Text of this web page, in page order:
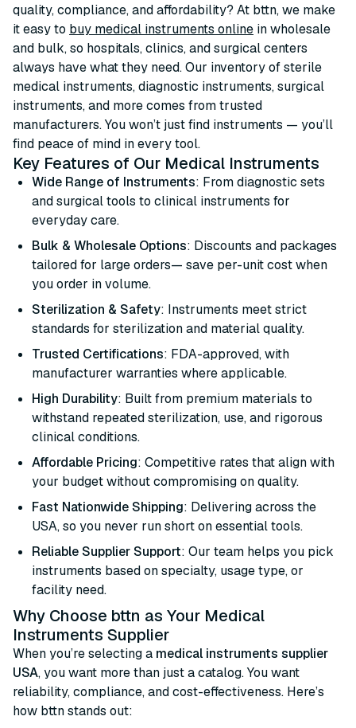
quality, compliance, and affordability? At bttn, we make
it easy to buy medical instruments online in wholesale
and bulk, so hospitals, clinics, and surgical centers
always have what they need. Our inventory of sterile
medical instruments, diagnostic instruments, surgical
instruments, and more comes from trusted
manufacturers. You won’t just find instruments — you’ll
find peace of mind in every tool.
Key Features of Our Medical Instruments
Wide Range of Instruments: From diagnostic sets
and surgical tools to clinical instruments for
everyday care.
Bulk & Wholesale Options: Discounts and packages
tailored for large orders— save per-unit cost when
you order in volume.
Sterilization & Safety: Instruments meet strict
standards for sterilization and material quality.
Trusted Certifications: FDA-approved, with
manufacturer warranties where applicable.
High Durability: Built from premium materials to
withstand repeated sterilization, use, and rigorous
clinical conditions.
Affordable Pricing: Competitive rates that align with
your budget without compromising on quality.
Fast Nationwide Shipping: Delivering across the
USA, so you never run short on essential tools.
Reliable Supplier Support: Our team helps you pick
instruments based on specialty, usage type, or
facility need.
Why Choose bttn as Your Medical
Instruments Supplier
When you’re selecting a medical instruments supplier
USA, you want more than just a catalog. You want
reliability, compliance, and cost-effectiveness. Here’s
how bttn stands out: